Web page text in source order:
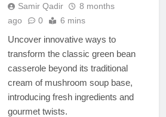
Samir Qadir
8 months
ago
0 6 mins
Uncover innovative ways to
transform the classic green bean
casserole beyond its traditional
cream of mushroom soup base,
introducing fresh ingredients and
gourmet twists.